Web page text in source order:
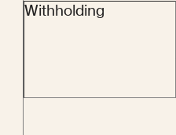
Withholding